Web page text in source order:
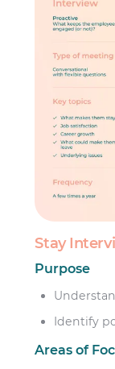
Stay
Purpose
Identify
Areas of